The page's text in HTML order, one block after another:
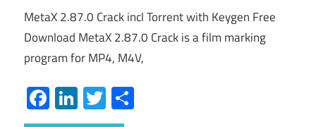
MetaX 2.87.0 Crack incl Torrent with Keygen Free
Download MetaX 2.87.0 Crack is a film marking
program for MP4, M4V,
Facebook
LinkedIn
Twitter